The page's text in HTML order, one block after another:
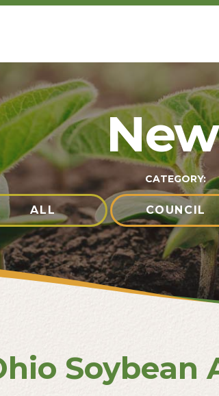
CATEGORY:
ALL COUNCIL